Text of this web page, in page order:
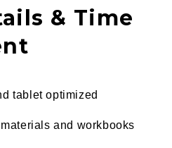
& Time
tablet optimized
and workbooks